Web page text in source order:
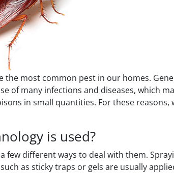
the most common pest in our homes.
of many infections and diseases, which
in small quantities. For these
is used?
few different ways to deal with them.
as sticky traps or gels are usually